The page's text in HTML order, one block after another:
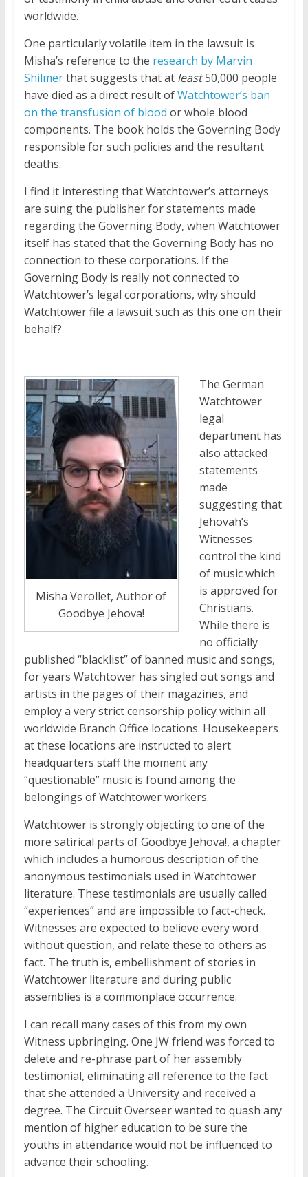
worldwide.
One particularly volatile item in the lawsuit is
Misha’s reference to the research by Marvin
Shilmerthat suggests that at least50,000 people
have died as a direct result ofWatchtower’s ban
on the transfusion of blood or whole blood
components. The book holds the Governing Body
responsible for such policies and the resultant
deaths.
I find it interesting that Watchtower’s attorneys
are suing the publisher for statements made
regarding the Governing Body, when Watchtower
itself has stated that the Governing Body has no
connection to these corporations. If the
Governing Body is really not connected to
Watchtower’s legal corporations, why should
Watchtower file a lawsuit such as this one on their
behalf?
Misha Verollet, Author of
Goodbye Jehova!
The German
Watchtower
legal
department has
also attacked
statements
made
suggesting that
Jehovah’s
Witnesses
control the kind
of music which
is approved for
Christians.
While there is
no officially
published “blacklist” of banned music and songs,
for years Watchtower has singled out songs and
artists in the pages of their magazines, and
employ a very strict censorship policy within all
worldwide Branch Office locations. Housekeepers
at these locations are instructed to alert
headquarters staff the moment any
“questionable” music is found among the
belongings of Watchtower workers.
Watchtower is strongly objecting to one of the
more satirical parts of Goodbye Jehova!, a chapter
which includes a humorous description of the
anonymous testimonials used in Watchtower
literature. These testimonials are usually called
“experiences” and are impossible to fact-check.
Witnesses are expected to believe every word
without question, and relate these to others as
fact. The truth is, embellishment of stories in
Watchtower literature and during public
assemblies is a commonplace occurrence.
I can recall many cases of this from my own
Witness upbringing. One JW friend was forced to
delete and re-phrase part of her assembly
testimonial, eliminating all reference to the fact
that she attended a University and received a
degree. The Circuit Overseer wanted to quash any
mention of higher education to be sure the
youths in attendance would not be influenced to
advance their schooling.